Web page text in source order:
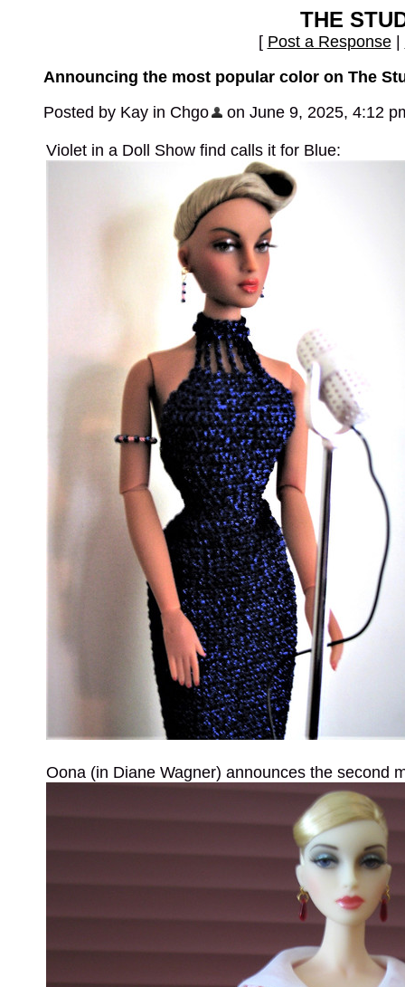
THE
[ Post a Response|
Announcing the most popular color on The
Posted by Kay in Chgo
on June 9, 2025, 4:12
Violet in a Doll Show find calls it for Blue:
Oona (in Diane Wagner) announces the second